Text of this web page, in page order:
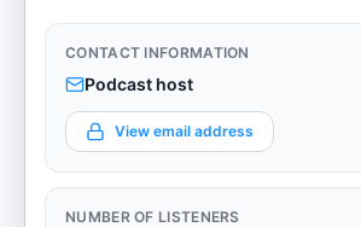
CONTACT INFORMATION
Podcast host
View email address
NUMBER OF LISTENERS